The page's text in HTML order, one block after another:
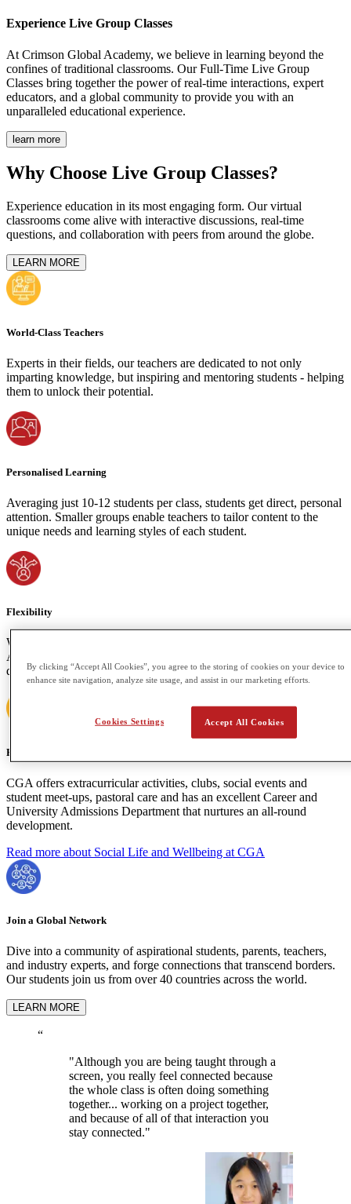
Experience Live Group Classes
At Crimson Global Academy, we believe in learning beyond the
confines of traditional classrooms. Our Full-Time Live Group
Classes bring together the power of real-time interactions, expert
educators, and a global community to provide you with an
unparalleled educational experience.
learn more
Why Choose Live Group Classes?
Experience education in its most engaging form. Our virtual
classrooms come alive with interactive discussions, real-time
questions, and collaboration with peers from around the globe.
LEARN MORE
World-Class Teachers
Experts in their fields, our teachers are dedicated to not only
imparting knowledge, but inspiring and mentoring students - helping
them to unlock their potential.
Personalised Learning
Averaging just 10-12 students per class, students get direct, personal
attention. Smaller groups enable teachers to tailor content to the
unique needs and learning styles of each student.
Flexibility
We understand the importance of accommodating your time zone.
Attend live classes or access recorded sessions if your schedule
demands. Learning shouldn't be bound by space or time constraints.
Holistic Learning
CGA offers extracurricular activities, clubs, social events and
student meet-ups, pastoral care and has an excellent Career and
University Admissions Department that nurtures an all-round
development.
Read more about Social Life and Wellbeing at CGA
Join a Global Network
Dive into a community of aspirational students, parents, teachers,
and industry experts, and forge connections that transcend borders.
Our students join us from over 40 countries across the world.
LEARN MORE
“
"Although you are being taught through a
screen, you really feel connected because
the whole class is often doing something
together... working on a project together,
and because of all of that interaction you
stay connected."
By clicking “Accept All Cookies”, you agree to the storing of cookies on your device to
enhance site navigation, analyze site usage, and assist in our marketing efforts.
Accept All Cookies
Cookies Settings